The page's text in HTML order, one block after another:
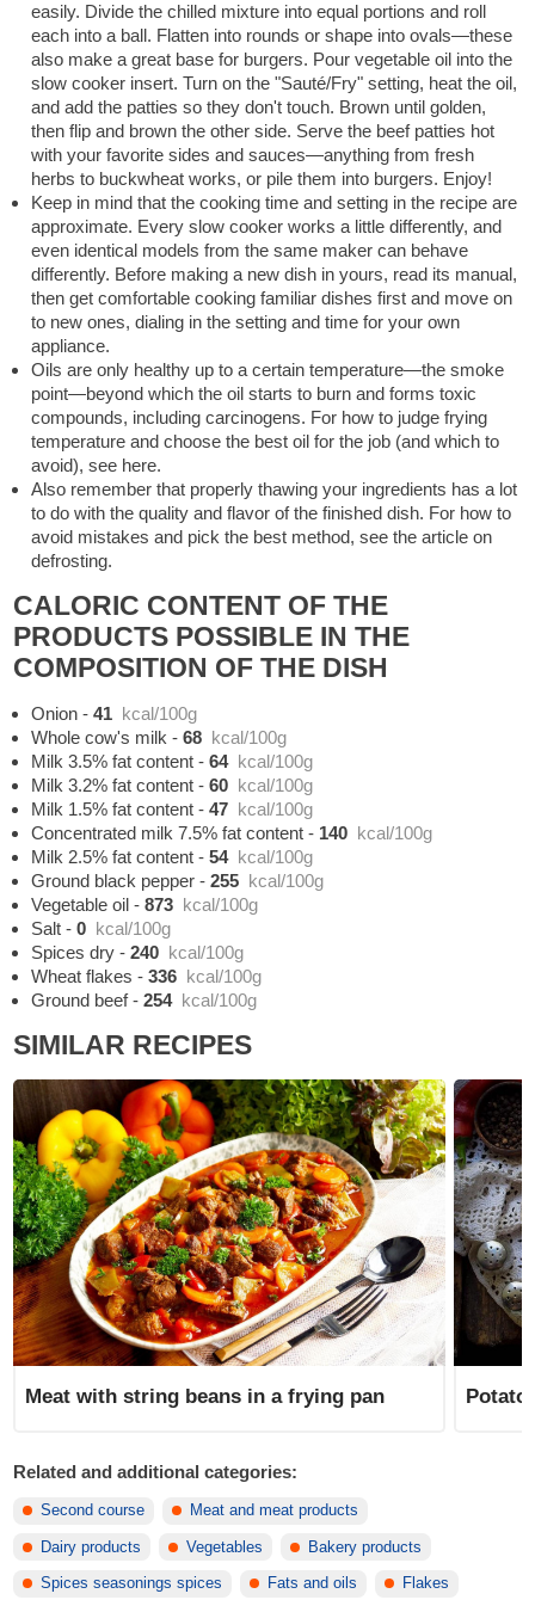
easily. Divide the chilled mixture into equal portions and roll
each into a ball. Flatten into rounds or shape into ovals—these
also make a great base for burgers. Pour vegetable oil into the
slow cooker insert. Turn on the "Sauté/Fry" setting, heat the oil,
and add the patties so they don't touch. Brown until golden,
then flip and brown the other side. Serve the beef patties hot
with your favorite sides and sauces—anything from fresh
herbs to buckwheat works, or pile them into burgers. Enjoy!
Keep in mind that the cooking time and setting in the recipe are
approximate. Every slow cooker works a little differently, and
even identical models from the same maker can behave
differently. Before making a new dish in yours, read its manual,
then get comfortable cooking familiar dishes first and move on
to new ones, dialing in the setting and time for your own
appliance.
Oils are only healthy up to a certain temperature—the smoke
point—beyond which the oil starts to burn and forms toxic
compounds, including carcinogens. For how to judge frying
temperature and choose the best oil for the job (and which to
avoid), see here.
Also remember that properly thawing your ingredients has a lot
to do with the quality and flavor of the finished dish. For how to
avoid mistakes and pick the best method, see the article on
defrosting.
CALORIC CONTENT OF THE
PRODUCTS POSSIBLE IN THE
COMPOSITION OF THE DISH
Onion -41 kcal/100g
Whole cow's milk -68 kcal/100g
Milk 3.5% fat content -64 kcal/100g
Milk 3.2% fat content -60 kcal/100g
Milk 1.5% fat content -47 kcal/100g
Concentrated milk 7.5% fat content - 140 kcal/100g
Milk 2.5% fat content -54 kcal/100g
Ground black pepper -255 kcal/100g
Vegetable oil -873 kcal/100g
Salt -0 kcal/100g
Spices dry -240 kcal/100g
Wheat flakes -336 kcal/100g
Ground beef -254 kcal/100g
SIMILAR RECIPES
Meat with string beans in a frying pan
Related and additional categories:
Second course Meat and meat products
Dairy products Vegetables Bakery products
Spices seasonings spices Fats and oils Flakes